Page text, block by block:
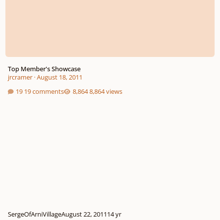
Top Member's Showcase
jrcramer·August 18, 2011
19 comments
8,864 views
SergeOfArniVillageAugust 22, 201114 yr